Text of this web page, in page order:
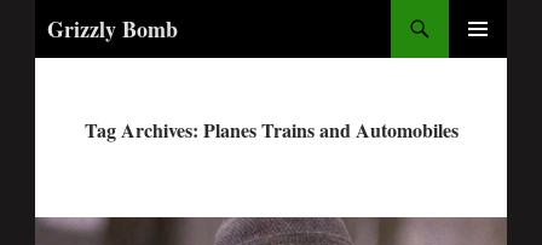
Grizzly Bomb
Tag Archives: Planes Trains and Automobiles